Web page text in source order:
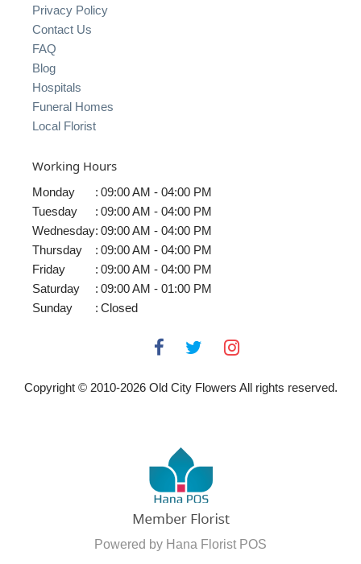
Privacy Policy
Contact Us
FAQ
Blog
Hospitals
Funeral Homes
Local Florist
Working Hours
Monday : 09:00 AM - 04:00 PM
Tuesday
: 09:00 AM - 04:00 PM
Wednesday: 09:00 AM - 04:00 PM
Thursday
: 09:00 AM - 04:00 PM
Friday
: 09:00 AM - 04:00 PM
Saturday
: 09:00 AM - 01:00 PM
Sunday
: Closed
Copyright © 2010-2026Old City Flowers All rights reserved.
Powered by Hana Florist POS